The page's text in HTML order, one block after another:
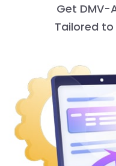
Get DMV-
Tailored